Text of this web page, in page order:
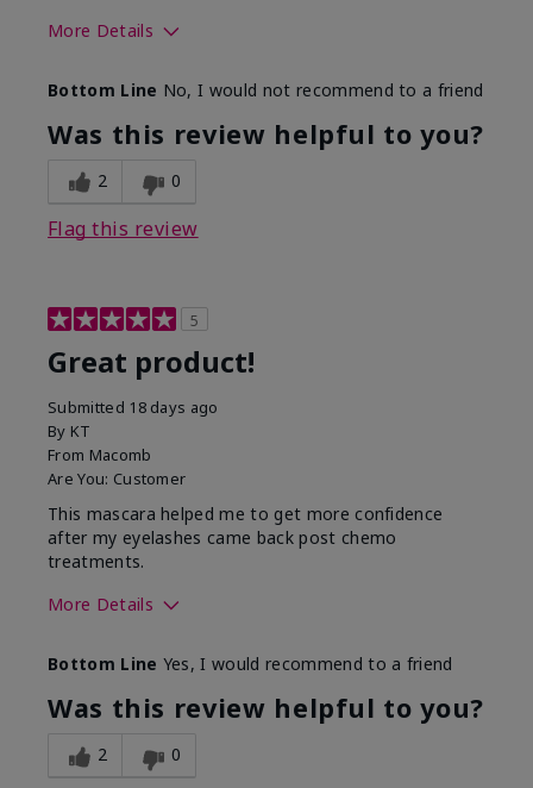
More Details
Bottom Line No, I would not recommend to a friend
Was this review helpful to you?
2 0
Flag this review
5
Great product!
Submitted 18 days ago
By KT
From Macomb
Are You: Customer
This mascara helped me to get more confidence
after my eyelashes came back post chemo
treatments.
More Details
What was your overall usage
experience with this product?
Long-lasting
Bottom Line Yes, I would recommend to a friend
Was this review helpful to you?
2 0